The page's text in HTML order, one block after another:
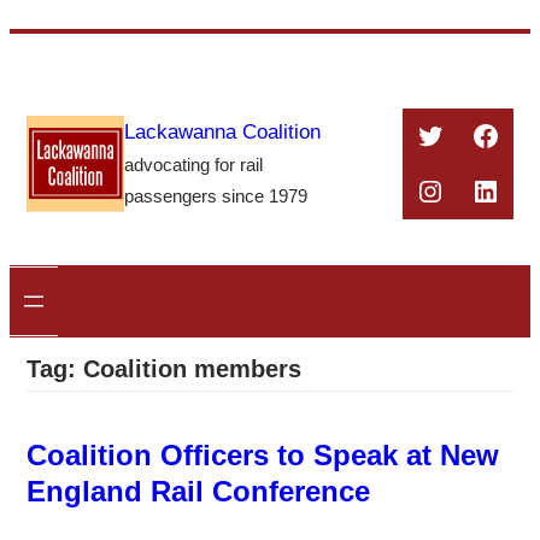
content
Lackawanna Coalition
advocating for rail
passengers since 1979
Twitter
Tag: Coalition members
Coalition Officers to Speak at New
England Rail Conference